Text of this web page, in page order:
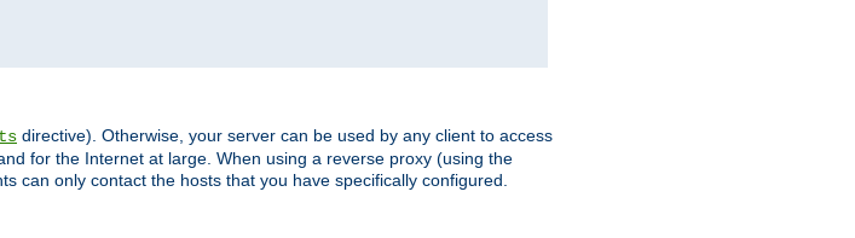
directive). Otherwise, your server can be used by any client to access
for the Internet at large. When using a reverse proxy (using the
can only contact the hosts that you have specifically configured.